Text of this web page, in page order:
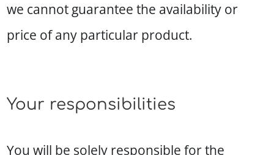
we cannot guarantee the availability or
price of any particular product.
Your responsibilities
You will be solely responsible for the